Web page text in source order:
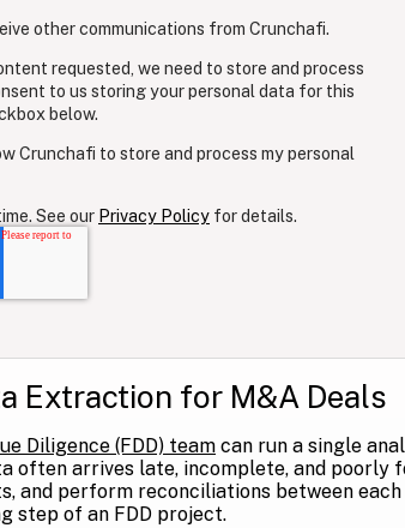
other communications from Crunchafi.
requested, we need to store and process
to us storing your personal data for this
below.
Crunchafi to store and process my personal
See our Privacy Policy for details.
Extraction for M&A Deals
Diligence (FDD) team can run a single
often arrives late, incomplete, and poorly
and perform reconciliations between
step of an FDD project.